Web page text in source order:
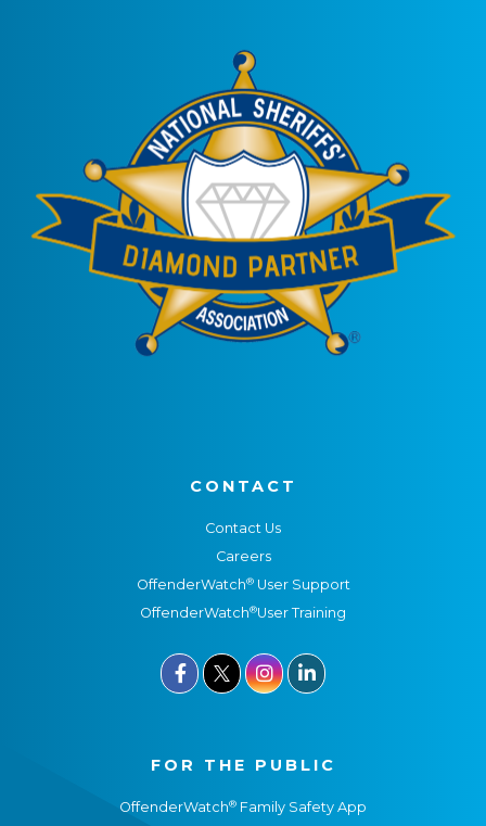
CONTACT
Contact Us
Careers
OffenderWatch®User Support
OffenderWatch®User Training
  
FOR THE PUBLIC
OffenderWatch® Family Safety App